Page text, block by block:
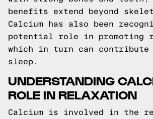
benefits extend beyond
Calcium has also been
potential role in promoting
which in turn can
sleep.
UNDERSTANDING
ROLE IN RELAXATION
Calcium is involved in the